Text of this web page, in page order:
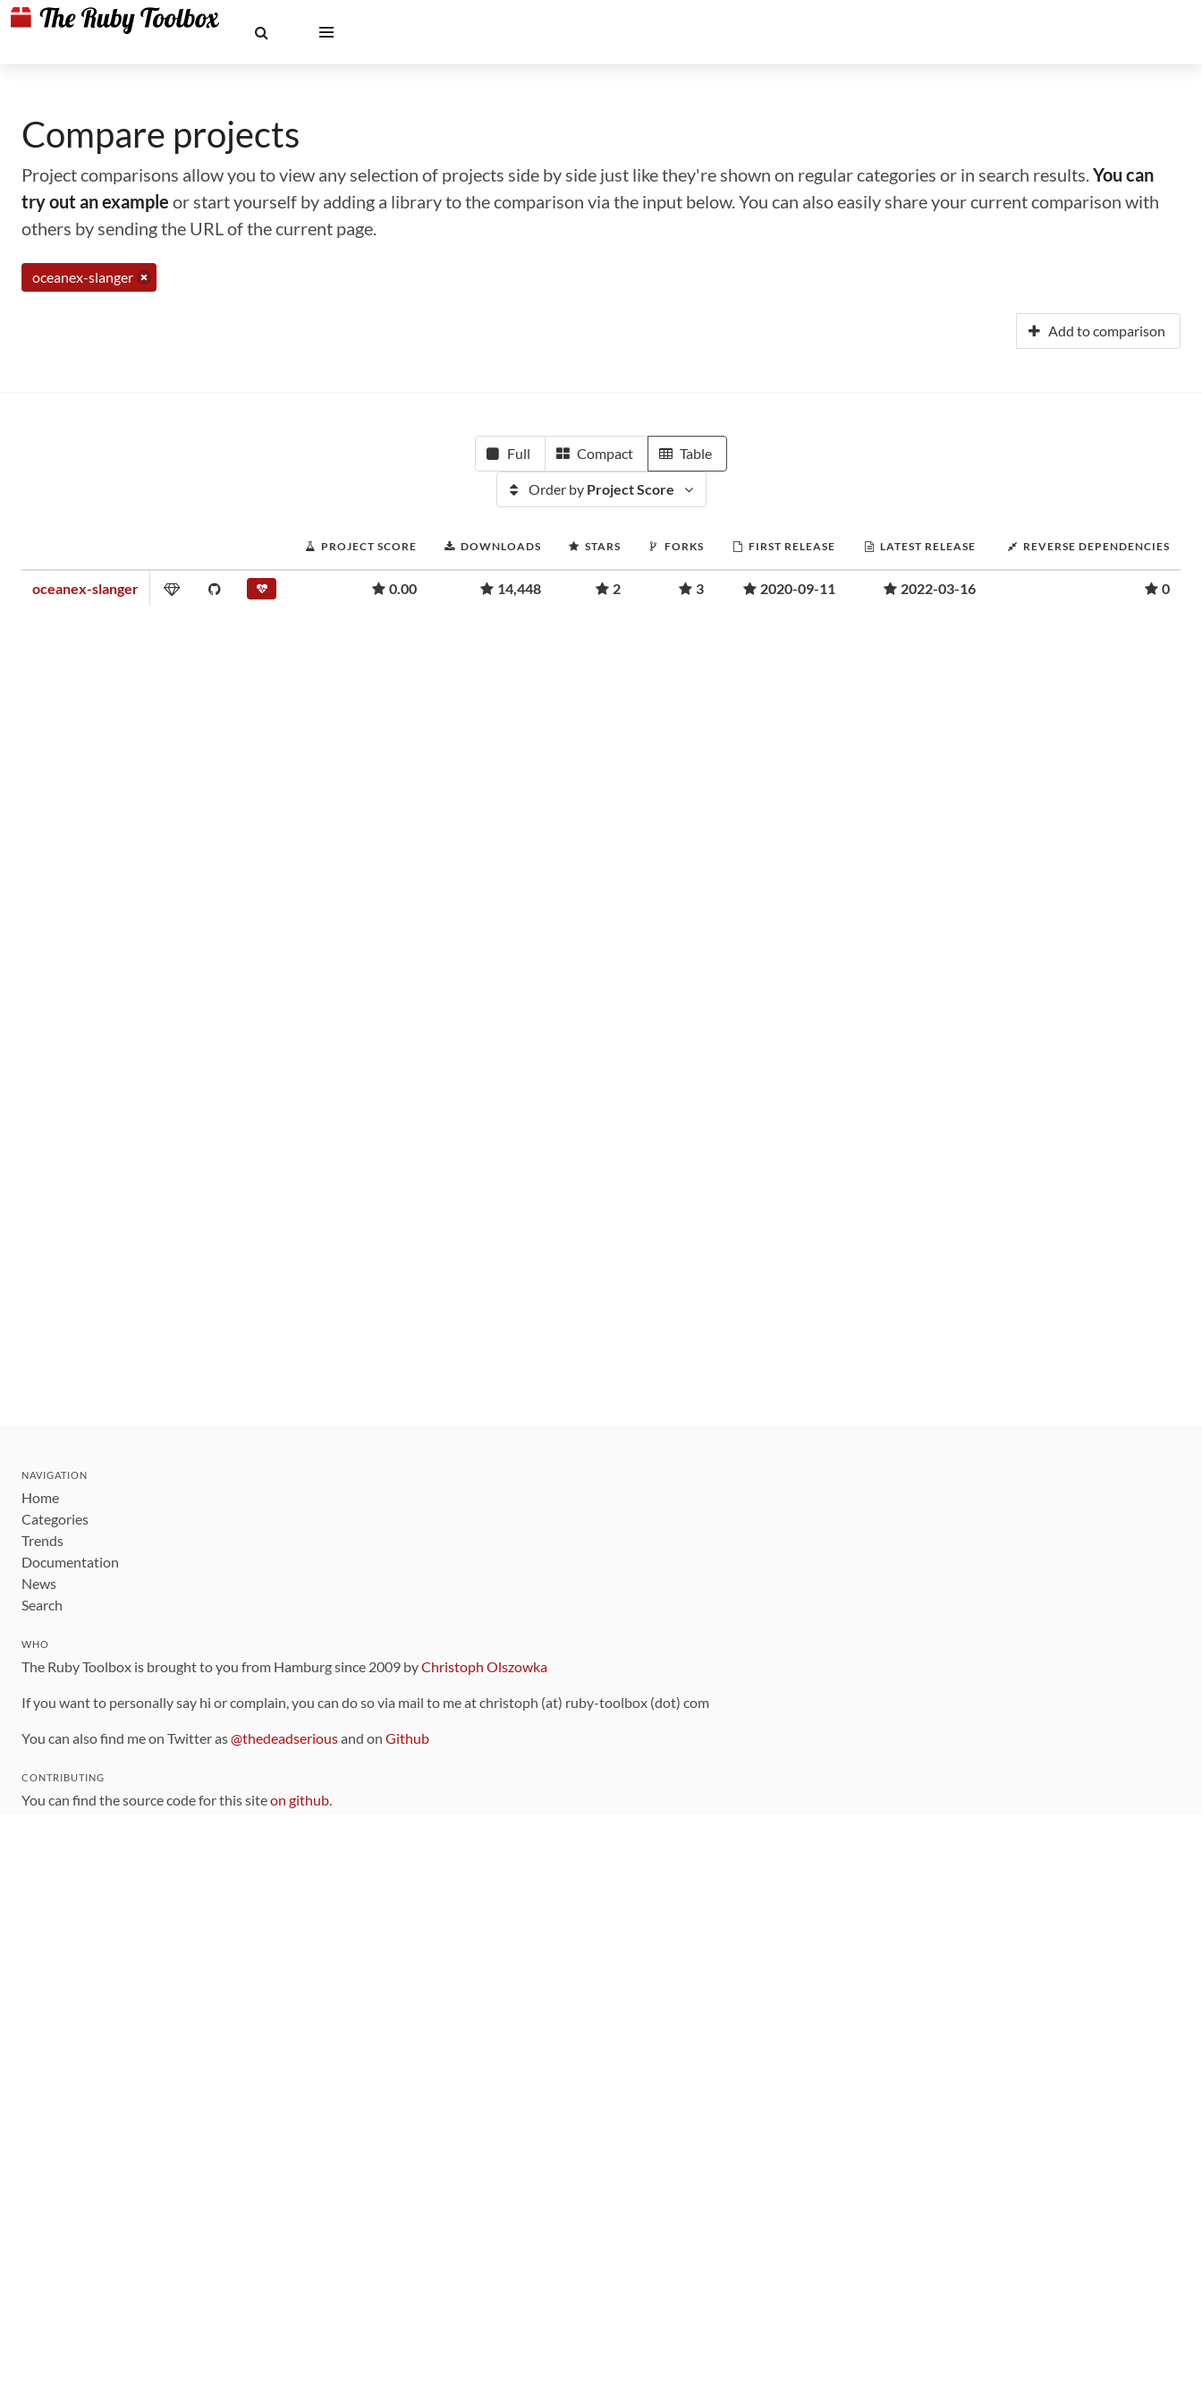
Compare projects
Project comparisons allow you to view any selection of projects side by side just like they're shown on regular categories or in search results.You can
try out an example or start yourself by adding a library to the comparison via the input below. You can also easily share your current comparison with
others by sending the URL of the current page.
oceanex-slanger
Add to comparison
Full Compact Table
Order by Project Score
PROJECT SCORE DOWNLOADS STARS FORKS FIRST RELEASE LATEST RELEASE REVERSE DEPENDENCIES
oceanex-slanger 0.00 14,448 2 3 2020-09-11 2022-03-16 0
NAVIGATION
Home
Categories
Trends
Documentation
News
Search
WHO
The Ruby Toolbox is brought to you from Hamburg since 2009 byChristoph Olszowka
If you want to personally say hi or complain, you can do so via mail to me at christoph (at) ruby-toolbox (dot) com
You can also find me on Twitter as@thedeadseriousand on Github
CONTRIBUTING
You can find the source code for this siteon github.